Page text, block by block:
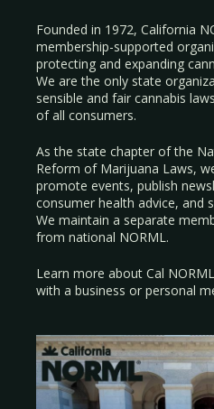
Founded in 1972, California
membership-supported
protecting and expanding
We are the only state
sensible and fair cannabis
of all consumers.
As the state chapter of the
Reform of Marijuana Laws,
promote events, publish
consumer health advice, and
We maintain a separate
from national NORML.
Learn more about Cal NORML
with a business or personal